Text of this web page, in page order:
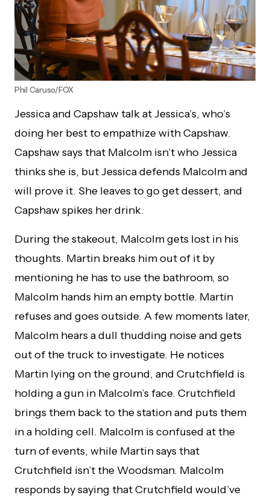
Phil Caruso/FOX
Jessica and Capshaw talk at Jessica’s, who’s
doing her best to empathize with Capshaw.
Capshaw says that Malcolm isn’t who Jessica
thinks she is, but Jessica defends Malcolm and
will prove it. She leaves to go get dessert, and
Capshaw spikes her drink.
During the stakeout, Malcolm gets lost in his
thoughts. Martin breaks him out of it by
mentioning he has to use the bathroom, so
Malcolm hands him an empty bottle. Martin
refuses and goes outside. A few moments later,
Malcolm hears a dull thudding noise and gets
out of the truck to investigate. He notices
Martin lying on the ground, and Crutchfield is
holding a gun in Malcolm’s face. Crutchfield
brings them back to the station and puts them
in a holding cell. Malcolm is confused at the
turn of events, while Martin says that
Crutchfield isn’t the Woodsman. Malcolm
responds by saying that Crutchfield would’ve